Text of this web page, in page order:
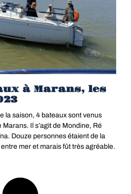
à Marans, les
la saison, 4 bateaux sont venus
Marans. Il s’agit de Mondine, Ré
Douze personnes étaient de la
mer et marais fût très agréable.